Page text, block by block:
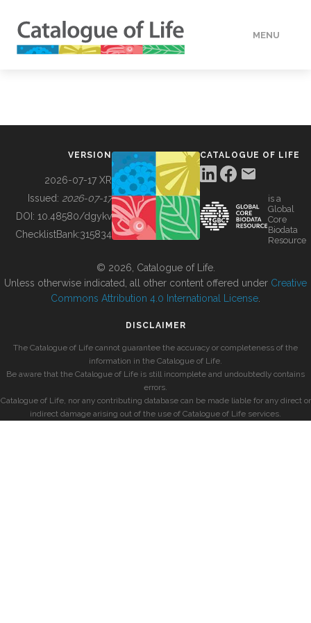
MENU
BUILDING COL
VERSION
2026-07-17 XR
Issued: 2026-07-17
DOI: 10.48580/dgykv
ChecklistBank:315834
CATALOGUE OF LIFE
is a
Global
Core
Biodata
Resource
© 2026, Catalogue of Life.
Unless otherwise indicated, all other content offered under Creative
Commons Attribution 4.0 International License
DISCLAIMER
The Catalogue of Life cannot guarantee the accuracy or completeness of the
information in the Catalogue of Life.
Be aware that the Catalogue of Life is still incomplete and undoubtedly contains
errors.
Catalogue of Life, nor any contributing database can be made liable for any direct or
indirect damage arising out of the use of Catalogue of Life services.